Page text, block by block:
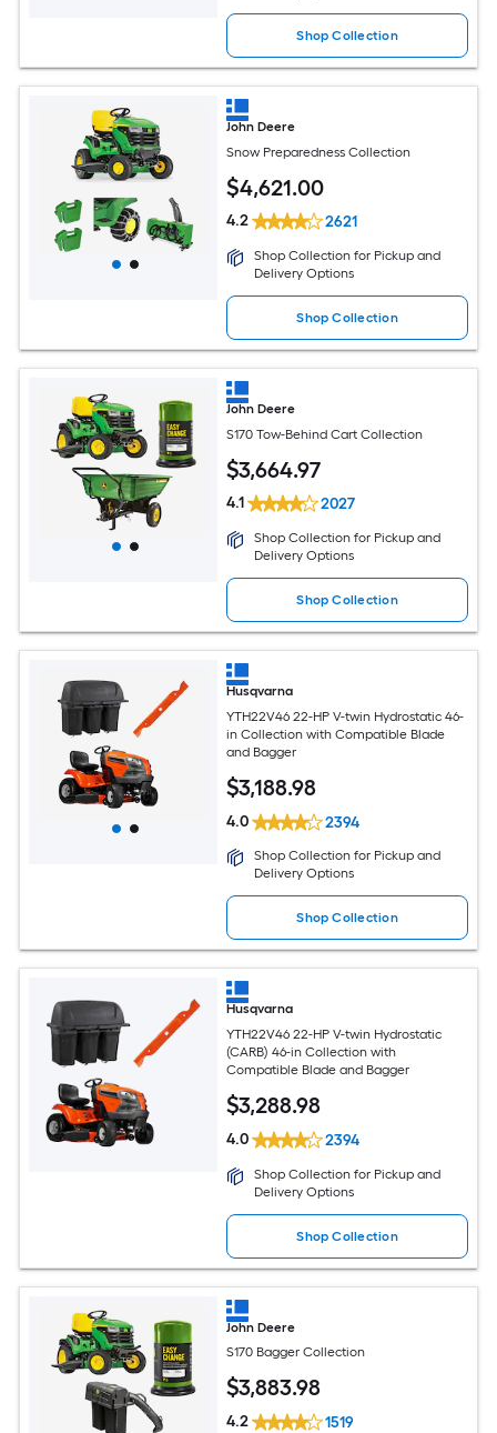
Shop Collection
John Deere
Snow Preparedness Collection
$4,621.00
4.2 2621
Shop Collection for Pickup and
Delivery Options
Shop Collection
John Deere
S170 Tow-Behind Cart Collection
$3,664.97
4.1 2027
Shop Collection for Pickup and
Delivery Options
Shop Collection
Husqvarna
YTH22V46 22-HP V-twin Hydrostatic 46-
in Collection with Compatible Blade
and Bagger
$3,188.98
4.0 2394
Shop Collection for Pickup and
Delivery Options
Shop Collection
Husqvarna
YTH22V46 22-HP V-twin Hydrostatic
(CARB) 46-in Collection with
Compatible Blade and Bagger
$3,288.98
4.0 2394
Shop Collection for Pickup and
Delivery Options
Shop Collection
John Deere
S170 Bagger Collection
$3,883.98
4.2 1519